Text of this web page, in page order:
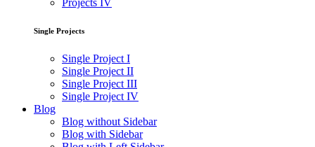
Projects IV
Single Projects
Single Project I
Single Project II
Single Project III
Single Project IV
Blog
Blog without Sidebar
Blog with Sidebar